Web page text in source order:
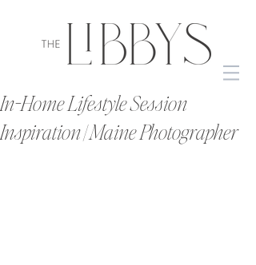
In-Home Lifestyle Session
Inspiration | Maine Photographer